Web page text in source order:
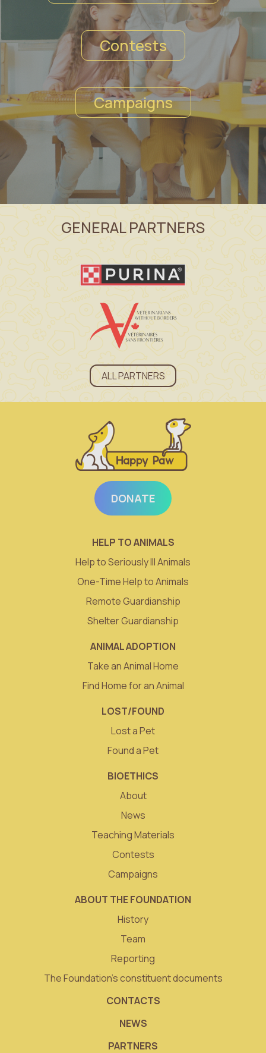
Contests
Campaigns
GENERAL PARTNERS
ALL PARTNERS
DONATE
HELP TO ANIMALS
Help to Seriously Ill Animals
One-Time Help to Animals
Remote Guardianship
Shelter Guardianship
ANIMAL ADOPTION
Take an Animal Home
Find Home for an Animal
LOST/FOUND
Lost a Pet
Found a Pet
BIOETHICS
About
News
Teaching Materials
Contests
Campaigns
ABOUT THE FOUNDATION
History
Team
Reporting
The Foundation’s constituent documents
CONTACTS
NEWS
PARTNERS